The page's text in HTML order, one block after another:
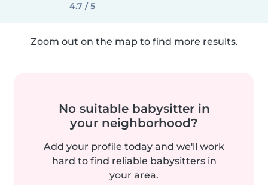
4.7 / 5
Zoom out on the map to find more results.
No suitable babysitter in
your neighborhood?
Add your profile today and we'll work
hard to find reliable babysitters in
your area.